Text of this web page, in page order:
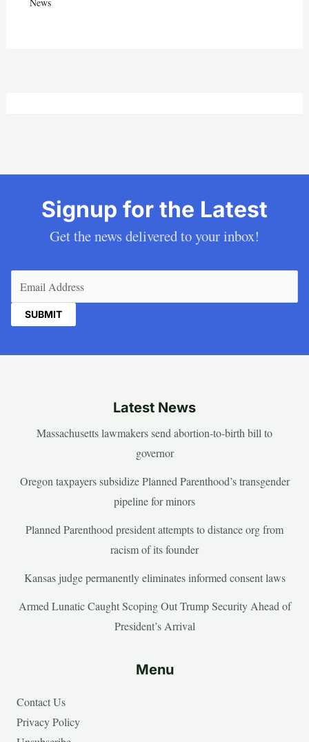
News
Signup for the Latest
Get the news delivered to your inbox!
Latest News
Massachusetts lawmakers send abortion-to-birth bill to
governor
Oregon taxpayers subsidize Planned Parenthood’s transgender
pipeline for minors
Planned Parenthood president attempts to distance org from
racism of its founder
Kansas judge permanently eliminates informed consent laws
Armed Lunatic Caught Scoping Out Trump Security Ahead of
President’s Arrival
Menu
Contact Us
Privacy Policy